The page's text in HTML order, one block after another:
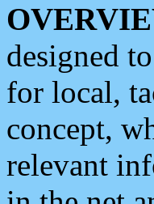
designed
for local,
concept,
relevant